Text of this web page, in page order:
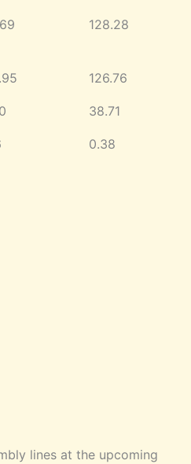
128.28
126.76
38.71
0.38
lines at the upcoming